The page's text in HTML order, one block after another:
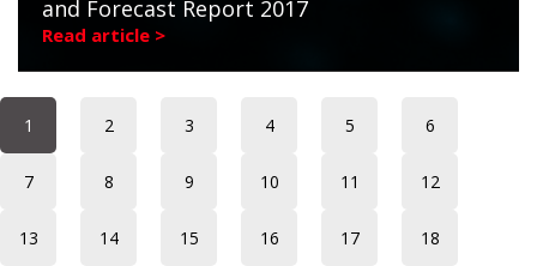
and Forecast Report 2017
Read article >
1 2 3 4 5 6
7 8 9 10 11 12
13 14 15 16 17 18